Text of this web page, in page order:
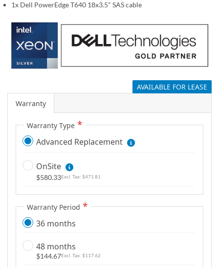
1x Dell PowerEdge T640 18x3.5" SAS cable
AVAILABLE FOR LEASE
Warranty
Warranty Type
Advanced Replacement
OnSite
$580.33 $471.81
Warranty Period
36 months
48 months
$144.67 $117.62